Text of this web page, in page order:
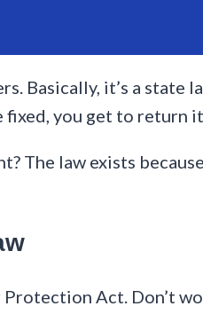
Basically, it’s a
fixed, you get to return it.
The law exists
Act. Don’t